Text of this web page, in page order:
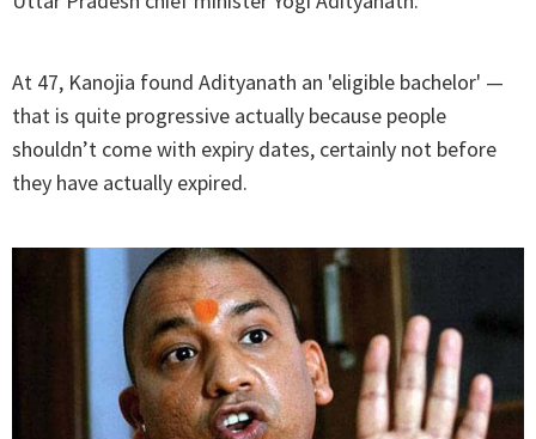
At 47, Kanojia found Adityanath an 'eligible bachelor' —
that is quite progressive actually because people
shouldn’t come with expiry dates, certainly not before
they have actually expired.